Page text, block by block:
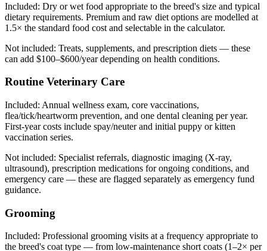
Included: Dry or wet food appropriate to the breed's size and typical
dietary requirements. Premium and raw diet options are modelled at
1.5× the standard food cost and selectable in the calculator.
Not included: Treats, supplements, and prescription diets — these
can add $100–$600/year depending on health conditions.
Routine Veterinary Care
Included: Annual wellness exam, core vaccinations,
flea/tick/heartworm prevention, and one dental cleaning per year.
First-year costs include spay/neuter and initial puppy or kitten
vaccination series.
Not included: Specialist referrals, diagnostic imaging (X-ray,
ultrasound), prescription medications for ongoing conditions, and
emergency care — these are flagged separately as emergency fund
guidance.
Grooming
Included: Professional grooming visits at a frequency appropriate to
the breed's coat type — from low-maintenance short coats (1–2× per